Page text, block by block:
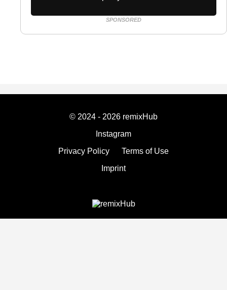
SPONSORED
© 2024 - 2026 remixHub
Instagram
Privacy Policy
Terms of Use
Imprint